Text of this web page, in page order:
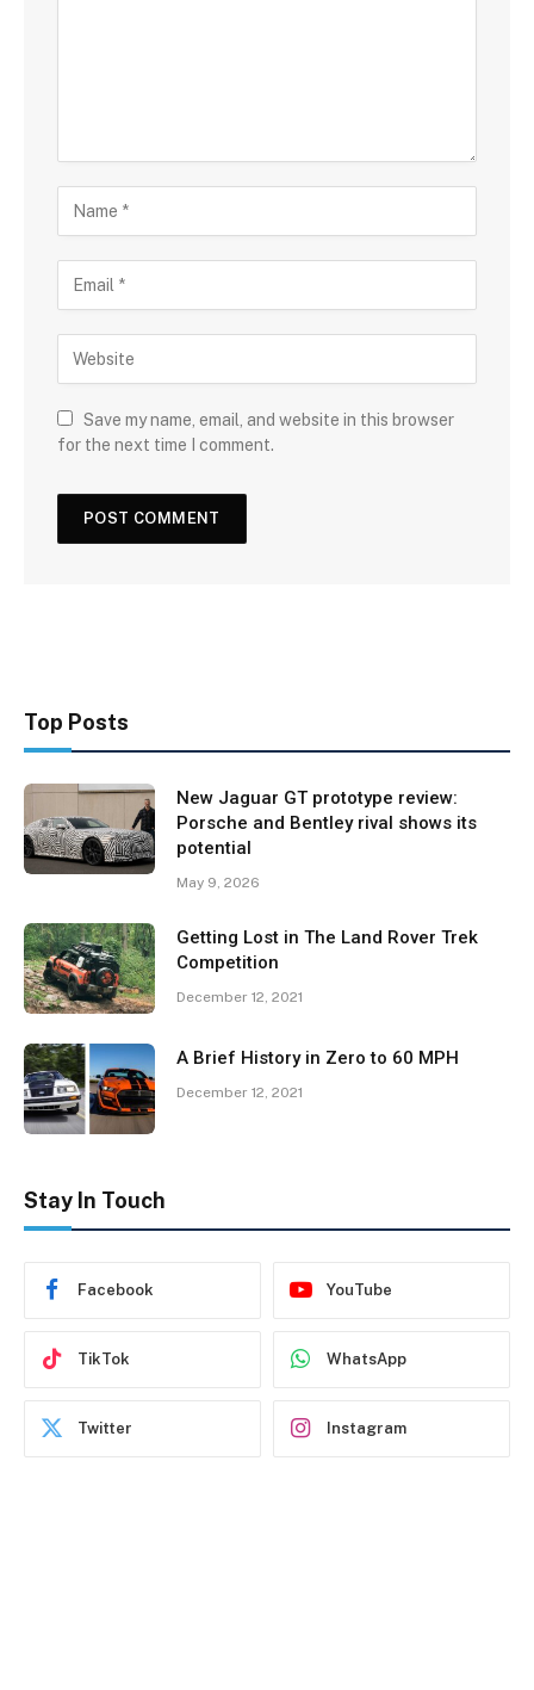
Save my name, email, and website in this browser
for the next time I comment.
Top Posts
New Jaguar GT prototype review:
Porsche and Bentley rival shows its
potential
May 9, 2026
Getting Lost in The Land Rover Trek
Competition
December 12, 2021
A Brief History in Zero to 60 MPH
December 12, 2021
Stay In Touch
Facebook YouTube
TikTok WhatsApp
Twitter Instagram